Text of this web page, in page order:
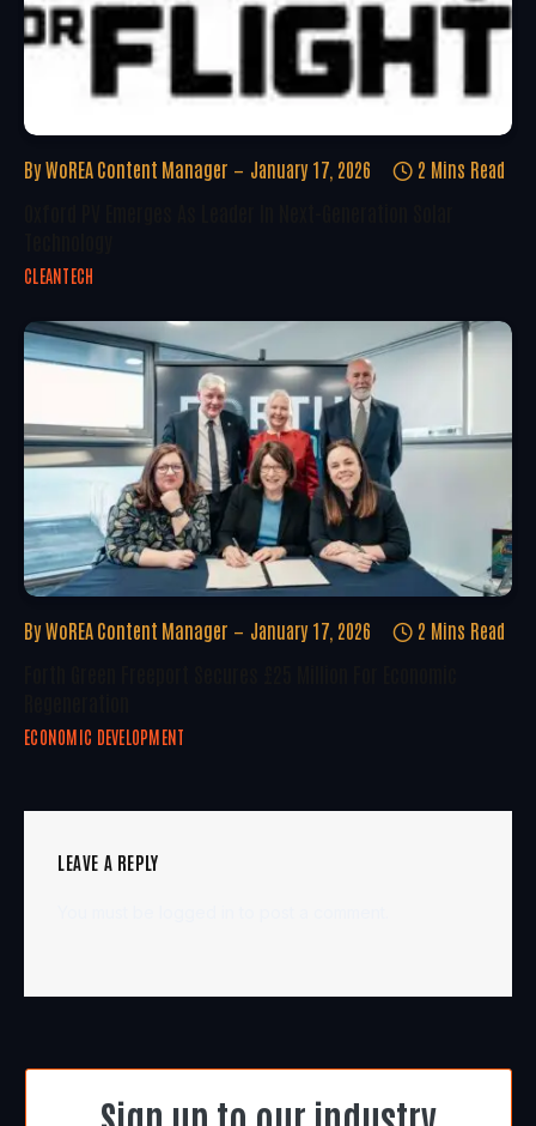
By WoREA Content Manager January 17, 2026 2 Mins Read
CLEANTECH
By WoREA Content Manager January 17, 2026 2 Mins Read
ECONOMIC DEVELOPMENT
LEAVE A REPLY